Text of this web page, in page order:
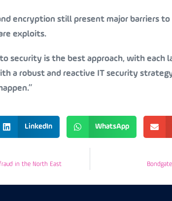
encryption still present major barriers
exploits.
security is the best approach, with each
a robust and reactive IT security
LinkedIn WhatsApp
in the North East